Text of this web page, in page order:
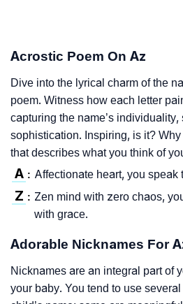
Acrostic Poem On Az
Dive into the lyrical charm of the
poem. Witness how each letter
capturing the name’s individuality,
sophistication. Inspiring, is it?
that describes what you think of
A : Affectionate heart, you speak
Z : Zen mind with zero chaos,
with grace.
Adorable Nicknames For
Nicknames are an integral part of
your baby. You tend to use